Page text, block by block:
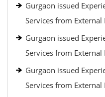
Gurgaon issued
Services from
Gurgaon issued
Services from
Gurgaon issued
Services from